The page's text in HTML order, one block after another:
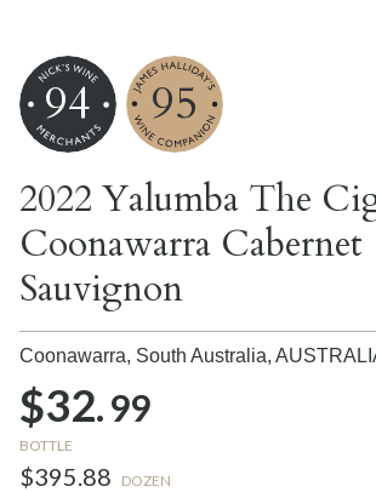
94 95
2022 Yalumba The
Coonawarra Cabernet
Sauvignon
Coonawarra, South Australia,
$32.99
BOTTLE
$395.88 DOZEN